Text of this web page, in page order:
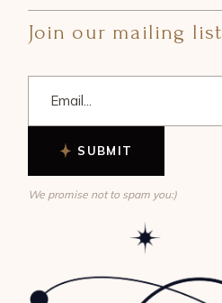
Join our mailing list
SUBMIT
We promise not to spam you:)